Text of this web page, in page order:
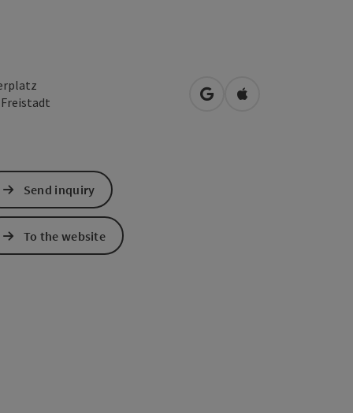
Freistadt open in Google Maps
Open in Apple
Send inquiry
To the website